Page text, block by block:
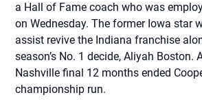
a Hall of Fame coach who was
on Wednesday. The former Iowa star
assist revive the Indiana franchise
season’s No. 1 decide, Aliyah Boston.
Nashville final 12 months ended
championship run.